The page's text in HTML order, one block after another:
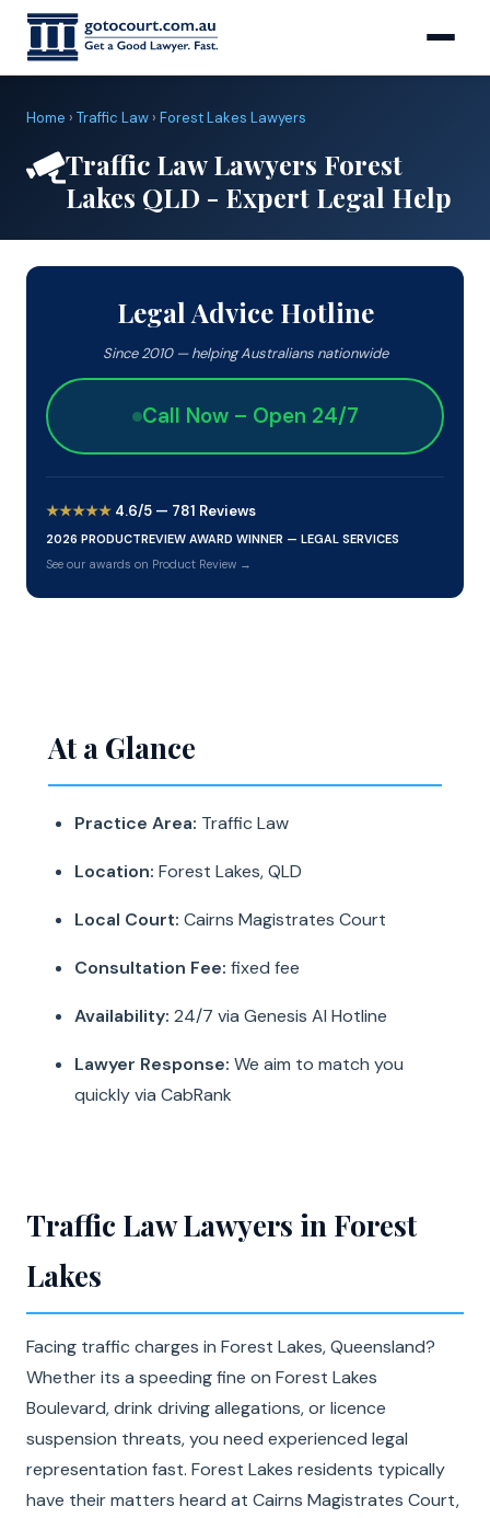
Home › Traffic Law › Forest Lakes Lawyers
Traffic Law Lawyers Forest
Lakes QLD - Expert Legal Help
At a Glance
Practice Area: Traffic Law
Location: Forest Lakes, QLD
Local Court: Cairns Magistrates Court
Consultation Fee: fixed fee
Availability: 24/7 via Genesis AI Hotline
Lawyer Response: We aim to match you
quickly via CabRank
Traffic Law Lawyers in Forest
Lakes
Facing traffic charges in Forest Lakes, Queensland?
Whether its a speeding fine on Forest Lakes
Boulevard, drink driving allegations, or licence
suspension threats, you need experienced legal
representation fast. Forest Lakes residents typically
have their matters heard at Cairns Magistrates Court,
Legal Advice Hotline
Since 2010 — helping Australians nationwide
Call Now – Open 24/7
★★★★★ 4.6/5 — 781 Reviews
2026 PRODUCTREVIEW AWARD WINNER — LEGAL SERVICES
See our awards on Product Review →